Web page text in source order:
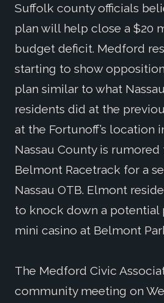
Suffolk county officials
plan will help close a $20
budget deficit. Medford
starting to show
plan similar to what
residents did at the
at the Fortunoff’s location
Nassau County is
Belmont Racetrack for a
Nassau OTB. Elmont
to knock down a potential
mini casino at Belmont
The Medford Civic
community meeting on